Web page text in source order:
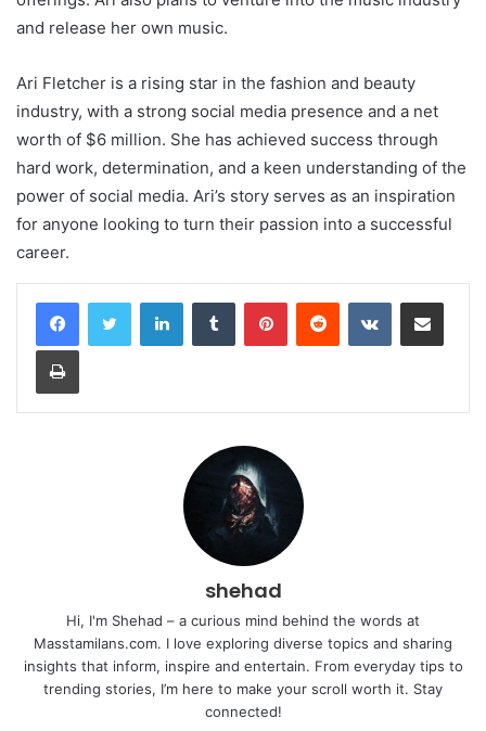
and release her own music.
Ari Fletcher is a rising star in the fashion and beauty
industry, with a strong social media presence and a net
worth of $6 million. She has achieved success through
hard work, determination, and a keen understanding of the
power of social media. Ari’s story serves as an inspiration
for anyone looking to turn their passion into a successful
career.
LinkedInTumblr PinterestReddit VKontakteShare via Email
Print
shehad
Hi, I'm Shehad – a curious mind behind the words at
Masstamilans.com. I love exploring diverse topics and sharing
insights that inform, inspire and entertain. From everyday tips to
trending stories, I’m here to make your scroll worth it. Stay
connected!